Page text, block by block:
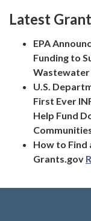
Latest
EPA
Funding to
Wastewater
U.S.
First Ever
Help Fund
How to Find
Grants.gov